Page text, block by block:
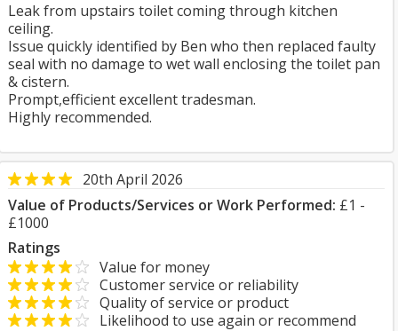
Leak from upstairs toilet coming through kitchen
ceiling.
Issue quickly identified by Ben who then replaced faulty
seal with no damage to wet wall enclosing the toilet pan
& cistern.
Prompt,efficient excellent tradesman.
Highly recommended.
20th April 2026
Value of Products/Services or Work Performed: £1 -
£1000
Ratings
Value for money
Customer service or reliability
Quality of service or product
Likelihood to use again or recommend